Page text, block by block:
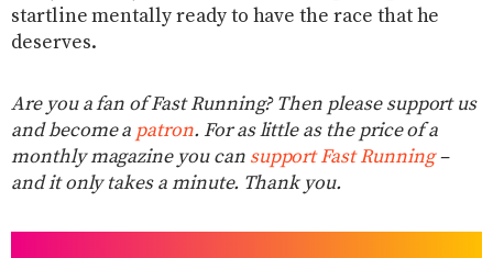
startline mentally ready to have the race that he
deserves.
Are you a fan of Fast Running? Then please support us
and become a patron. For as little as the price of a
monthly magazine you can support Fast Running–
and it only takes a minute. Thank you.